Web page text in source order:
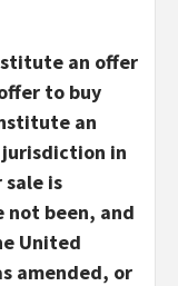
an offer
to buy
an
in
is
not been, and
United
amended, or